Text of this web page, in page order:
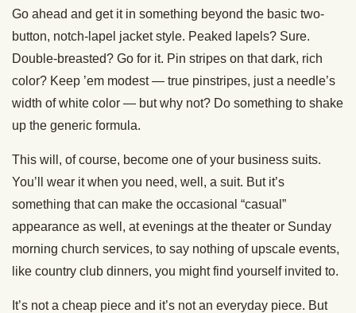
Go ahead and get it in something beyond the basic two-
button, notch-lapel jacket style. Peaked lapels? Sure.
Double-breasted? Go for it. Pin stripes on that dark, rich
color? Keep ’em modest — true pinstripes, just a needle’s
width of white color — but why not? Do something to shake
up the generic formula.
This will, of course, become one of your business suits.
You’ll wear it when you need, well, a suit. But it’s
something that can make the occasional “casual”
appearance as well, at evenings at the theater or Sunday
morning church services, to say nothing of upscale events,
like country club dinners, you might find yourself invited to.
It’s not a cheap piece and it’s not an everyday piece. But